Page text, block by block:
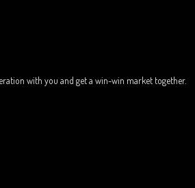
with you and get a win-win market together.